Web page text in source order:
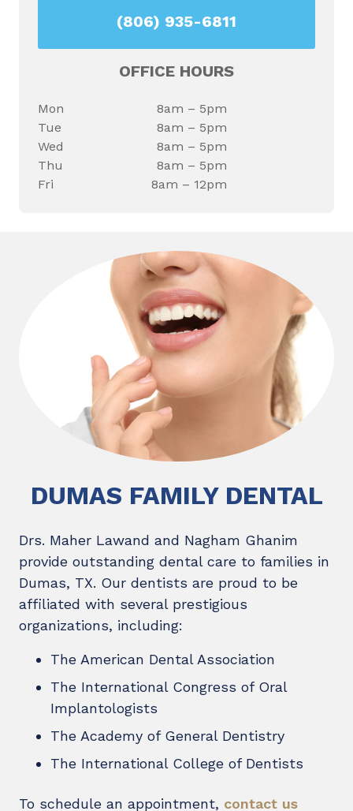
(806) 935-6811
OFFICE HOURS
Mon
8am – 5pm
Tue
8am – 5pm
Wed
8am – 5pm
Thu
8am – 5pm
Fri
8am – 12pm
DUMAS FAMILY DENTAL
Drs. Maher Lawand and Nagham Ghanim
provide outstanding dental care to families in
Dumas, TX. Our dentists are proud to be
affiliated with several prestigious
organizations, including:
The American Dental Association
The International Congress of Oral
Implantologists
The Academy of General Dentistry
The International College of Dentists
To schedule an appointment, contact us